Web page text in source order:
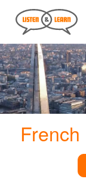
French